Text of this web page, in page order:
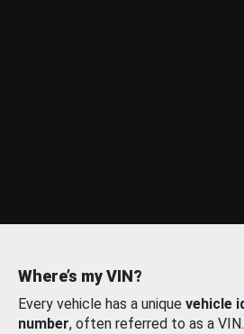
Where’s my VIN?
Every vehicle has a unique vehicle
number, often referred to as a